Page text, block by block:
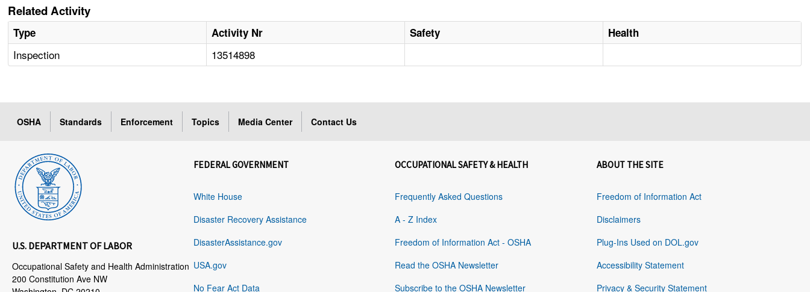
Related Activity
Type Activity Nr Safety Health
Inspection 13514898
OSHA Standards Enforcement Topics Media Center Contact Us
U.S. DEPARTMENT OF LABOR
Occupational Safety and Health Administration
200 Constitution Ave NW
FEDERAL GOVERNMENT
White House
Disaster Recovery Assistance
DisasterAssistance.gov
USA.gov
No Fear Act Data
OCCUPATIONAL SAFETY & HEALTH
Frequently Asked Questions
A - Z Index
Freedom of Information Act - OSHA
Read the OSHA Newsletter
Subscribe to the OSHA Newsletter
ABOUT THE SITE
Freedom of Information Act
Disclaimers
Plug-Ins Used on DOL.gov
Accessibility Statement
Privacy & Security Statement